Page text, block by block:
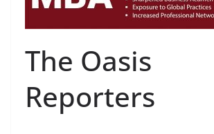
The Oasis
Reporters